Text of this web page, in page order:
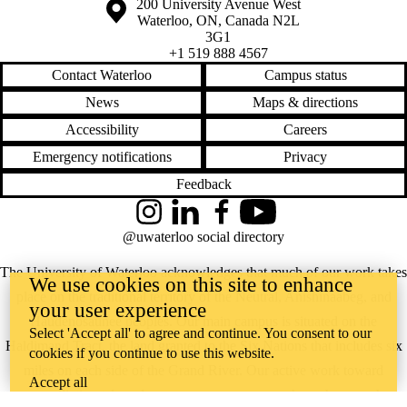
Information about the University of Waterloo
Campus map
200 University Avenue West
Waterloo, ON, Canada N2L
3G1
+1 519 888 4567
Contact Waterloo
Campus status
News
Maps & directions
Accessibility
Careers
Emergency notifications
Privacy
Feedback
The University of Waterloo acknowledges that much of our work takes
place on the traditional territory of the Neutral, Anishinaabeg, and
Haudenosaunee peoples. Our main campus is situated on the
Haldimand Tract, the land granted to the Six Nations that includes six
reconciliation takes place across our campuses through research,
InstagramLinkedInFacebookYouTube
@uwaterloo social directory
We use cookies on this site to enhance
your user experience
Select 'Accept all' to agree and continue. You consent to our
cookies if you continue to use this website.
Accept all